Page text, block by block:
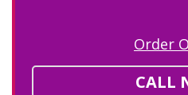
Order
CALL